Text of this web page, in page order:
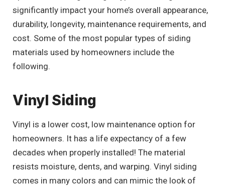
significantly impact your home’s overall appearance,
durability, longevity, maintenance requirements, and
cost. Some of the most popular types of siding
materials used by homeowners include the
following.
Vinyl Siding
Vinyl is a lower cost, low maintenance option for
homeowners. It has a life expectancy of a few
decades when properly installed! The material
resists moisture, dents, and warping. Vinyl siding
comes in many colors and can mimic the look of